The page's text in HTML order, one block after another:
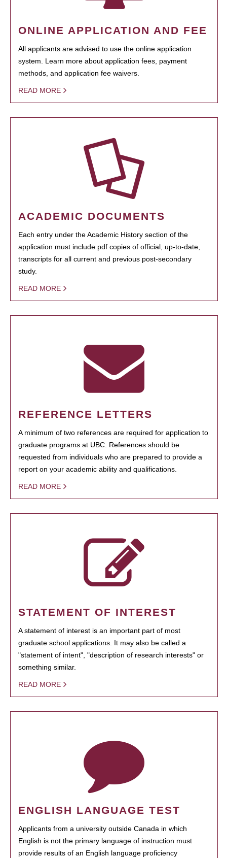
ONLINE APPLICATION AND FEE
All applicants are advised to use the online application
system. Learn more about application fees, payment
methods, and application fee waivers.
READ MORE
ACADEMIC DOCUMENTS
Each entry under the Academic History section of the
application must include pdf copies of official, up-to-date,
transcripts for all current and previous post-secondary
study.
READ MORE
REFERENCE LETTERS
A minimum of two references are required for application to
graduate programs at UBC. References should be
requested from individuals who are prepared to provide a
report on your academic ability and qualifications.
READ MORE
STATEMENT OF INTEREST
A statement of interest is an important part of most
graduate school applications. It may also be called a
"statement of intent", "description of research interests" or
something similar.
READ MORE
ENGLISH LANGUAGE TEST
Applicants from a university outside Canada in which
English is not the primary language of instruction must
provide results of an English language proficiency